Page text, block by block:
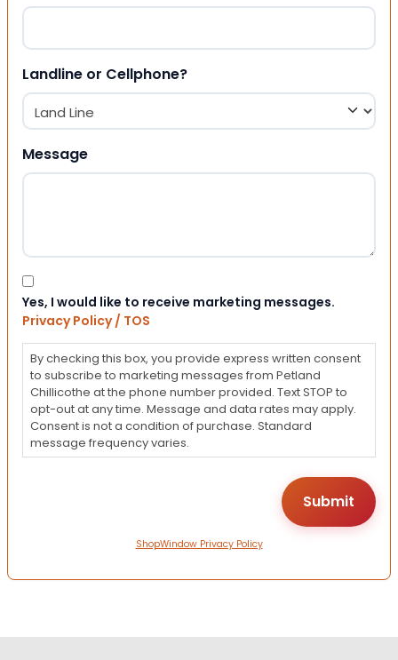
Landline or Cellphone?
Message
Consent
Yes, I would like to receive marketing messages.
Privacy Policy / TOS
By checking this box, you provide express written consent
to subscribe to marketing messages from Petland
Chillicothe at the phone number provided. Text STOP to
opt-out at any time. Message and data rates may apply.
Consent is not a condition of purchase. Standard
message frequency varies.
ShopWindow Privacy Policy